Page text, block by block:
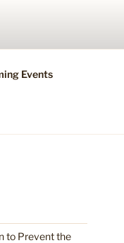
Events
to Prevent the